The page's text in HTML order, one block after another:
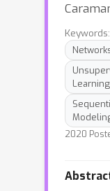
Keywords:
Learning
2020